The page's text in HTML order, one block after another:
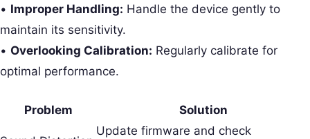
• Improper Handling: Handle the device gently to
maintain its sensitivity.
• Overlooking Calibration: Regularly calibrate for
optimal performance.
Problem Solution
Update firmware and check